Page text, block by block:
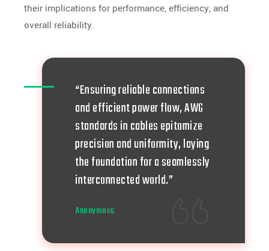
their implications for performance, efficiency, and
overall reliability.
“Ensuring reliable connections
and efficient power flow, AWG
standards in cables epitomize
precision and uniformity, laying
the foundation for a seamlessly
interconnected world.”
Anonymous